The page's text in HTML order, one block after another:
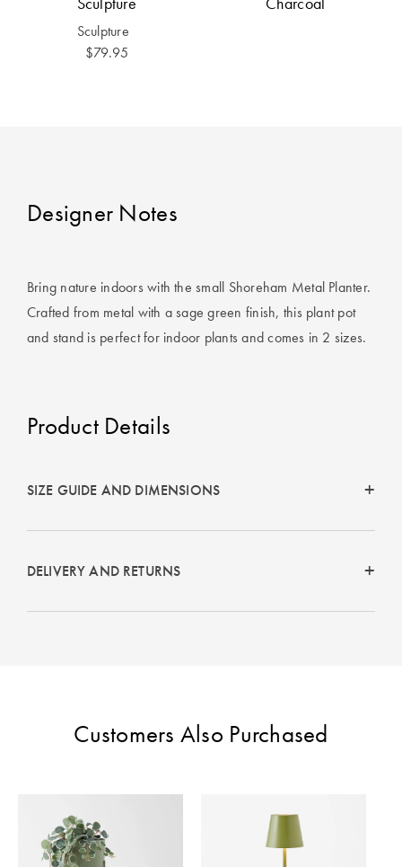
Covers
King Quilt
BUYING
GUIDES
Cheat Sheet
Perfect Pillow
Perfect Quilt
HOME
Home
Lumiere Home
Fragrance
Sculpture
$79.95
Designer Notes
Bring nature indoors with the small Shoreham Metal Planter.
Crafted from metal with a sage green finish, this plant pot
and stand is perfect for indoor plants and comes in 2 sizes.
Product Details
SIZE GUIDE AND DIMENSIONS
DELIVERY AND RETURNS
Customers Also Purchased